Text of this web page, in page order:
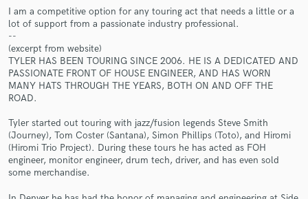
I am a competitive option for any touring act that needs a little or a
lot of support from a passionate industry professional.
--
(excerpt from website)
TYLER HAS BEEN TOURING SINCE 2006. HE IS A DEDICATED AND
PASSIONATE FRONT OF HOUSE ENGINEER, AND HAS WORN
MANY HATS THROUGH THE YEARS, BOTH ON AND OFF THE
ROAD.
Tyler started out touring with jazz/fusion legends Steve Smith
(Journey), Tom Coster (Santana), Simon Phillips (Toto), and Hiromi
(Hiromi Trio Project). During these tours he has acted as FOH
engineer, monitor engineer, drum tech, driver, and has even sold
some merchandise.
Contact pros directly with your project details
and receive handcrafted proposals and budgets
in a flash.